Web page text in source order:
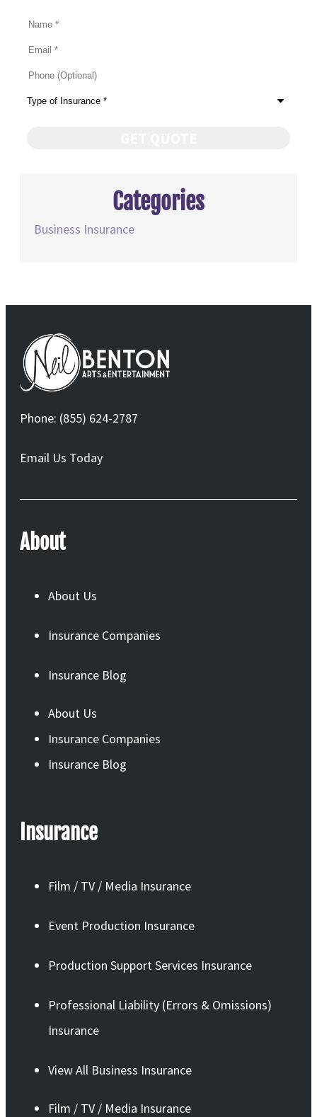
Name*
Email*
Phone
(Optional)
Type
Categories
Business Insurance
Phone: (855) 624-2787
Email Us Today
About
About Us
Insurance Companies
Insurance Blog
About Us
Insurance Companies
Insurance Blog
Insurance
Film / TV / Media Insurance
Event Production Insurance
Production Support Services Insurance
Professional Liability (Errors & Omissions)
Insurance
View All Business Insurance
Film / TV / Media Insurance